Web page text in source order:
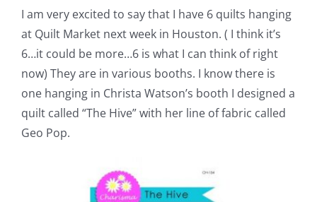
I am very excited to say that I have 6 quilts hanging
at Quilt Market next week in Houston. ( I think it’s
6…it could be more…6 is what I can think of right
now) They are in various booths. I know there is
one hanging in Christa Watson’s booth I designed a
quilt called “The Hive” with her line of fabric called
Geo Pop.